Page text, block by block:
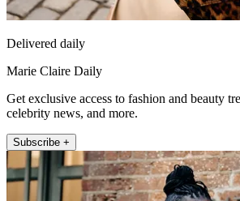
Delivered daily
Marie Claire Daily
Get exclusive access to fashion and beauty
celebrity news, and more.
Subscribe +